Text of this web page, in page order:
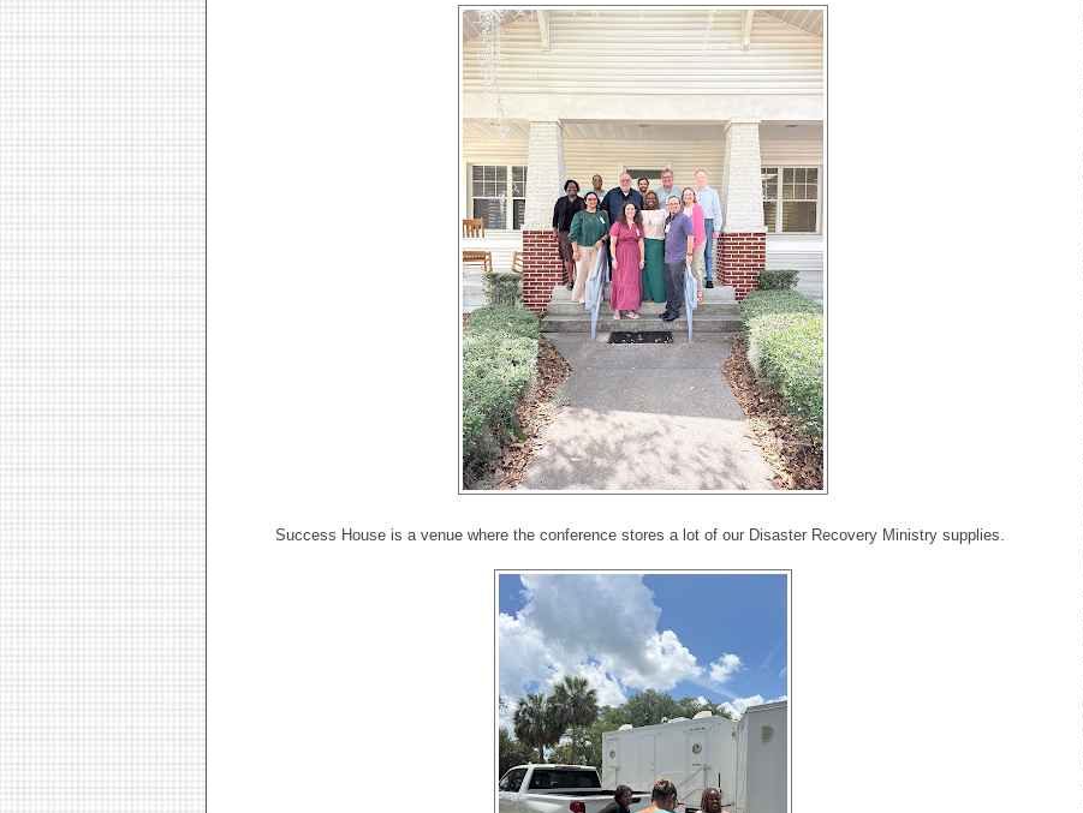
Success House is a venue where the conference stores a lot of our Disaster Recovery Ministry supplies.